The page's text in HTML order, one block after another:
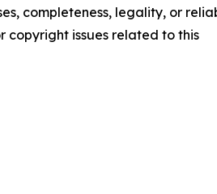
completeness, legality, or
copyright issues related to this